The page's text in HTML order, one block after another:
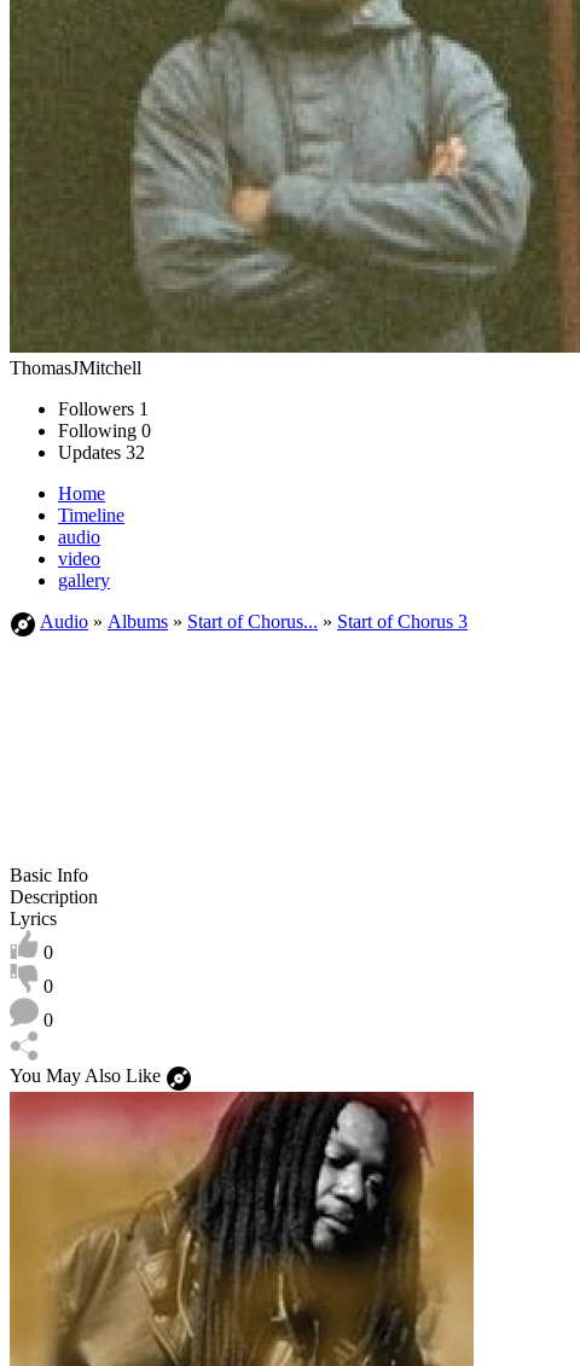
ThomasJMitchell
Followers 1
Following 0
Updates 32
Home
Timeline
audio
video
gallery
Audio » Albums » Start of Chorus... » Start of Chorus 3
Basic Info
Description
Lyrics
0
0
0
You May Also Like